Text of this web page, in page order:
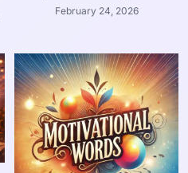
February 24, 2026